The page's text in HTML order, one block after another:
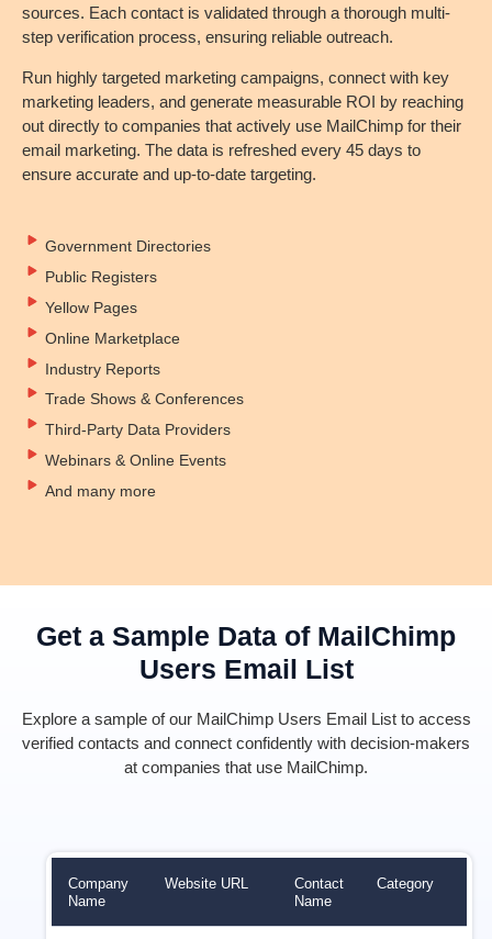
sources. Each contact is validated through a thorough multi-
step verification process, ensuring reliable outreach.
Run highly targeted marketing campaigns, connect with key
marketing leaders, and generate measurable ROI by reaching
out directly to companies that actively use MailChimp for their
email marketing. The data is refreshed every 45 days to
ensure accurate and up-to-date targeting.
Government Directories
Public Registers
Yellow Pages
Online Marketplace
Industry Reports
Trade Shows & Conferences
Third-Party Data Providers
Webinars & Online Events
And many more
Get a Sample Data of MailChimp
Users Email List
Explore a sample of our MailChimp Users Email List to access
verified contacts and connect confidently with decision-makers
at companies that use MailChimp.
Company
Name
Website URL
Contact
Name
Category